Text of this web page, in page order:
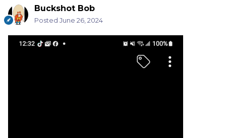
Buckshot Bob
Posted June 26, 2024